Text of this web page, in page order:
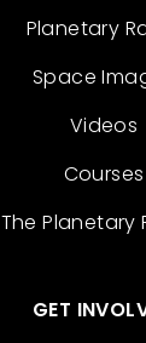
Planetary
Space
Videos
Courses
The Planetary
GET